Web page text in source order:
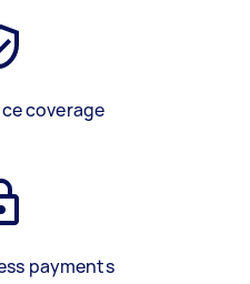
coverage
payments